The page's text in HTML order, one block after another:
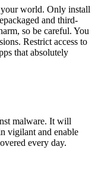
world. Only install
and third-
so be careful. You
Restrict access to
that absolutely
malware. It will
vigilant and enable
every day.